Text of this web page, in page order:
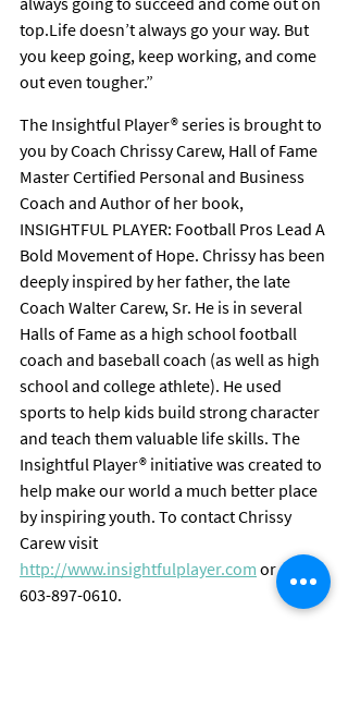
top.Life doesn’t always go your way. But
you keep going, keep working, and come
out even tougher.”
The Insightful Player® series is brought to
you by Coach Chrissy Carew, Hall of Fame
Master Certified Personal and Business
Coach and Author of her book,
INSIGHTFUL PLAYER: Football Pros Lead A
Bold Movement of Hope. Chrissy has been
deeply inspired by her father, the late
Coach Walter Carew, Sr. He is in several
Halls of Fame as a high school football
coach and baseball coach (as well as high
school and college athlete). He used
sports to help kids build strong character
and teach them valuable life skills. The
Insightful Player® initiative was created to
help make our world a much better place
by inspiring youth. To contact Chrissy
Carew visit
http://www.insightfulplayer.com or call
603-897-0610.